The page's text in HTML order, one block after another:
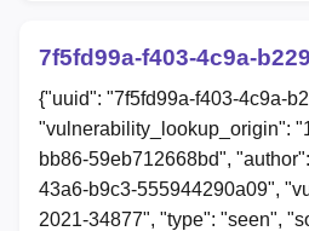
7f5fd99a-f403-4c9a-
{"uuid": "7f5fd99a-f403-4c9a-
"vulnerability_lookup_origin":
bb86-59eb712668bd",
43a6-b9c3-555944290a09",
2021-34877", "type": "seen",